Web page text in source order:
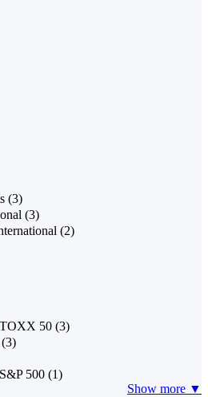
(3)
(3)
(2)
50 (3)
(3)
500 (1)
Show more ▼